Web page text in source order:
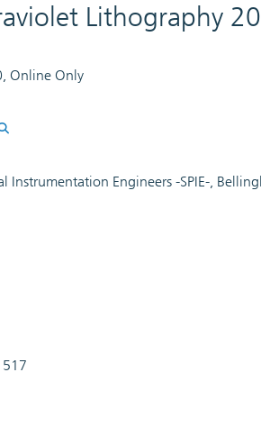
Lithography
Online Only
Instrumentation Engineers -SPIE-,